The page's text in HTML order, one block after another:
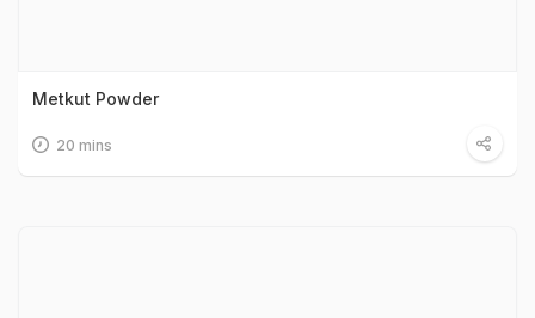
Metkut Powder
20 mins